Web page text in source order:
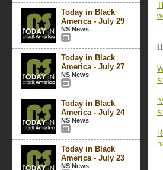
Today in Black
America - July 29
NS News
Today in Black
America - July 27
NS News
Today in Black
America - July 24
NS News
Today in Black
America - July 23
NS News